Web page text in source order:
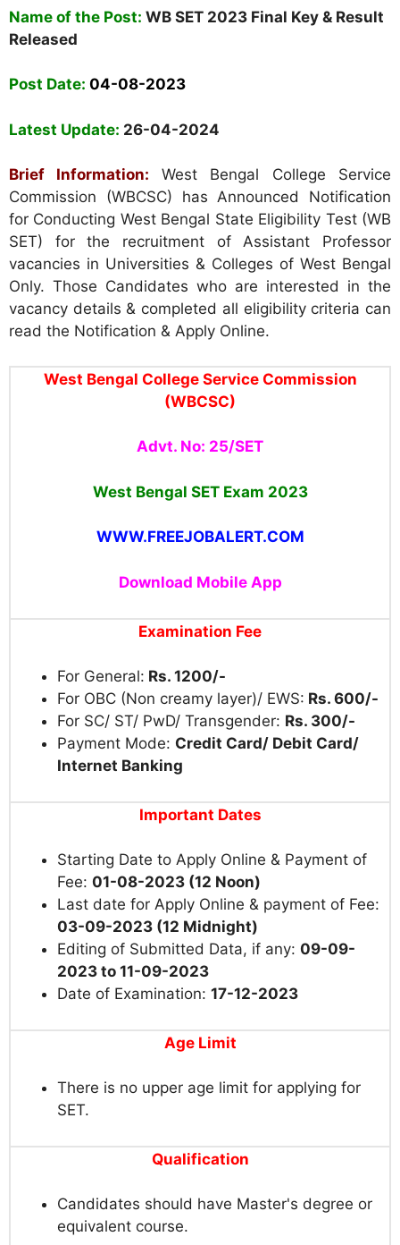
Name of the Post: WB SET 2023 Final Key & Result
Released
Post Date: 04-08-2023
Latest Update: 26-04-2024
Brief Information:
West Bengal College Service
Commission (WBCSC) has Announced Notification
for Conducting West Bengal State Eligibility Test (WB
SET) for the recruitment of Assistant Professor
vacancies in Universities & Colleges of West Bengal
Only. Those Candidates who are interested in the
vacancy details & completed all eligibility criteria can
read the Notification & Apply Online.
West Bengal College Service Commission
(WBCSC)
Advt. No: 25/SET
West Bengal SET Exam 2023
WWW.FREEJOBALERT.COM
Download Mobile App
Examination Fee
For General: Rs. 1200/-
For OBC (Non creamy layer)/ EWS: Rs. 600/-
For SC/ ST/ PwD/ Transgender: Rs. 300/-
Payment Mode: Credit Card/ Debit Card/
Internet Banking
Important Dates
Starting Date to Apply Online & Payment of
Fee: 01-08-2023 (12 Noon)
Last date for Apply Online & payment of Fee:
03-09-2023 (12 Midnight)
Editing of Submitted Data, if any: 09-09-
2023 to 11-09-2023
Date of Examination: 17-12-2023
Age Limit
There is no upper age limit for applying for
SET.
Qualification
Candidates should have Master's degree or
equivalent course.